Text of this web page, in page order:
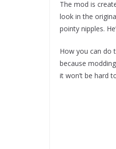
The mod is
look in the
pointy nipples.
How you can do
because
it won’t be hard